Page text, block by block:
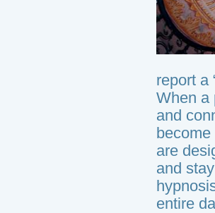
report a
When a
and
are
and
entire